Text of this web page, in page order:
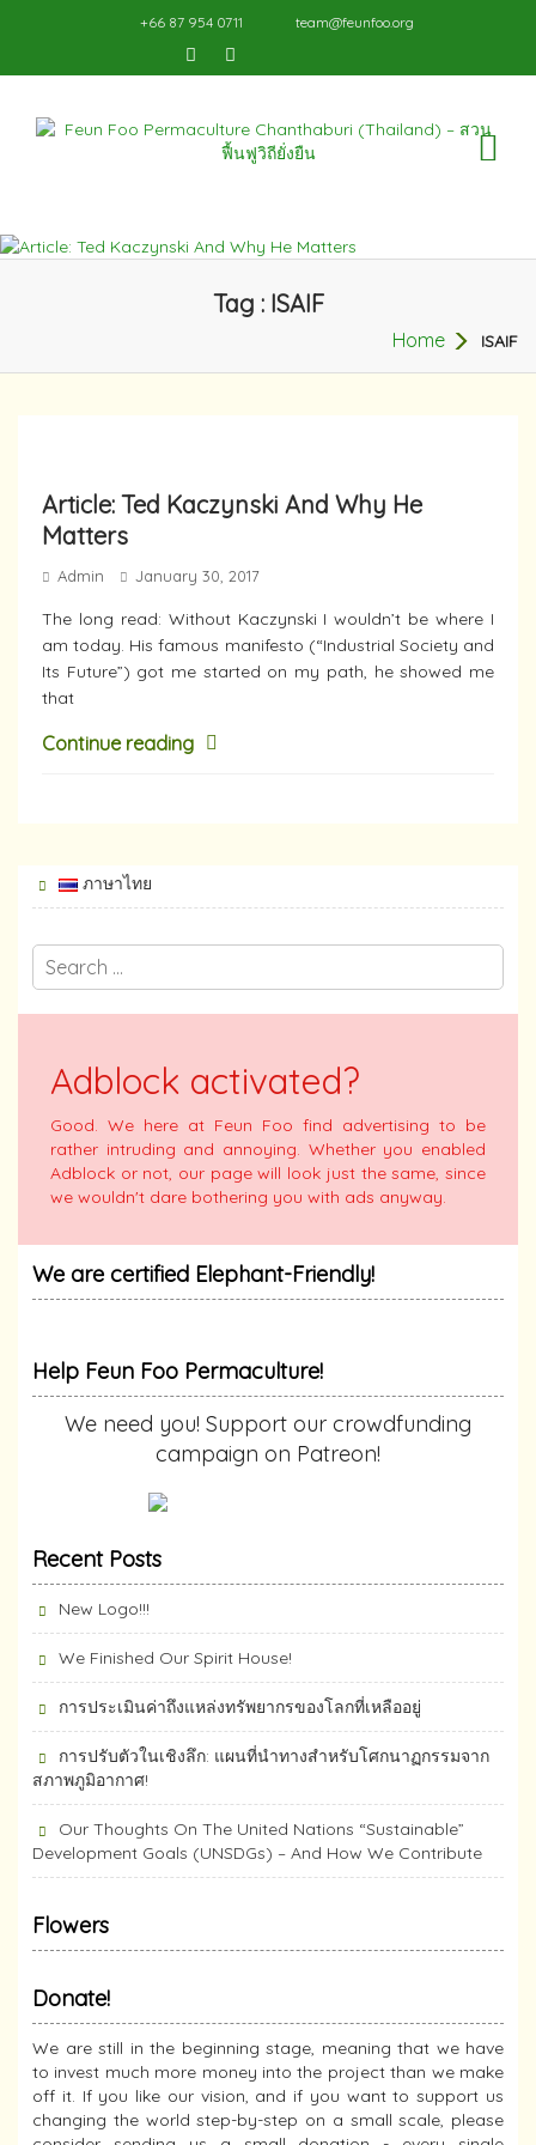
+66 87 954 0711 team@feunfoo.org
Tag : ISAIF
Home ISAIF
Article: Ted Kaczynski And Why He
Matters
Admin January 30, 2017
The long read: Without Kaczynski I wouldn’t be where I
am today. His famous manifesto (“Industrial Society and
Its Future”) got me started on my path, he showed me
that
Continue reading
ภาษาไทย
Adblock activated?
Good. We here at Feun Foo find advertising to be
rather intruding and annoying. Whether you enabled
Adblock or not, our page will look just the same, since
we wouldn't dare bothering you with ads anyway.
We are certified Elephant-Friendly!
Help Feun Foo Permaculture!
We need you! Support our crowdfunding
campaign on Patreon!
Recent Posts
New Logo!!!
We Finished Our Spirit House!
การประเมินค่าถึงแหล่งทรัพยากร​ของโลกที่เหลืออยู่
การปรับตัวในเชิงลึก: แผนที่นำทางสำหรับโศกนาฏกรรมจาก
สภาพภูมิอากาศ!
Our Thoughts On The United Nations “Sustainable”
Development Goals (UNSDGs) – And How We Contribute
Flowers
Donate!
We are still in the beginning stage, meaning that we have
to invest much more money into the project than we make
off it. If you like our vision, and if you want to support us
changing the world step-by-step on a small scale, please